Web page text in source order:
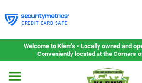
to
content
Welcome to Klem’s • Locally owned and
Conveniently located at the Corners
Home
Departments